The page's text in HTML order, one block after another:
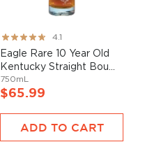
Rating:
82%
4.1
Eagle Rare 10 Year Old
Kentucky Straight Bou...
750mL
$65.99
ADD TO CART